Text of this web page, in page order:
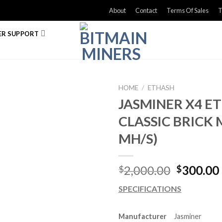
About Contact Terms Of Sales
SUPPORT
HOME / ETHASH
JASMINER X4
CLASSIC BRICK
MH/S)
$2,000.00 Original
was:
$300.00
SPECIFICATIONS
Manufacturer Jasminer